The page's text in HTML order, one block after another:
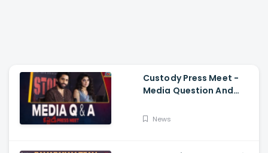
Custody Press Meet -
Media Question And
Krithi Shetty
News